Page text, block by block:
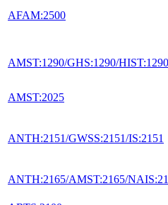
AFAM:2500
AMST:1290/GHS:1290/
AMST:2025
ANTH:2151/GWSS:2151/IS:2151
ANTH:2165/AMST:2165/